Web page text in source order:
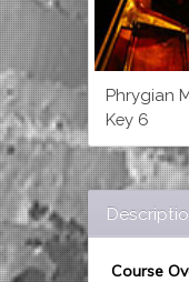
Phrygian
Key 6
Course